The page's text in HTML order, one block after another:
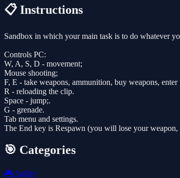
📋 Instructions
Sandbox in which your main task is to do whatever
Controls PC:
W, A, S, D - movement;
Mouse shooting;
F, E - take weapons, ammunition, buy weapons, enter
R - reloading the clip.
Space - jump;.
G - grenade.
Tab menu and settings.
The End key is Respawn (you will lose your
🎯 Categories
🎮 Agility